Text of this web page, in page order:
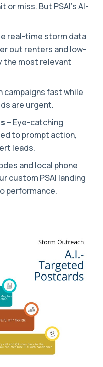
miss. But PSAI’s AI-
real-time storm data
out renters and low-
the most relevant
campaigns fast while
are urgent.
– Eye-catching
to prompt action,
leads.
and local phone
custom PSAI landing
performance.